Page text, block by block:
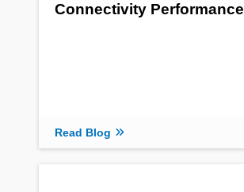
Connectivity Performance
Read Blog